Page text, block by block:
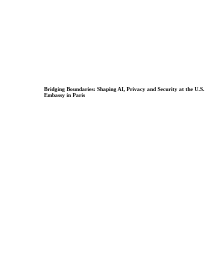
Bridging Boundaries: Shaping AI, Privacy and Security at the U.S.
Embassy in Paris